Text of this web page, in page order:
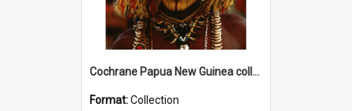
Cochrane Papua New Guinea collection
Format:Collection